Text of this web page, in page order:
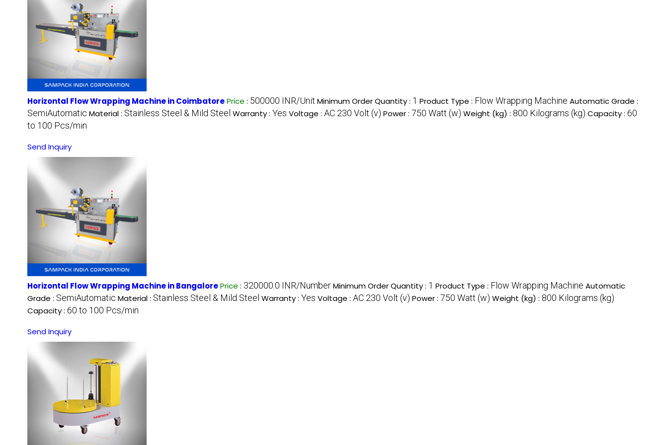
Horizontal Flow Wrapping Machine in CoimbatorePrice : 500000 INR/Unit Minimum Order Quantity : 1 Product Type : Flow Wrapping Machine Automatic Grade :
SemiAutomatic Material : Stainless Steel & Mild Steel Warranty : Yes Voltage : AC 230 Volt (v) Power : 750 Watt (w) Weight (kg) : 800 Kilograms (kg) Capacity : 60
to 100 Pcs/min
Send Inquiry
Horizontal Flow Wrapping Machine in BangalorePrice : 320000.0 INR/NumberMinimum Order Quantity : 1 Product Type : Flow Wrapping Machine Automatic
Grade : SemiAutomatic Material : Stainless Steel & Mild Steel Warranty : Yes Voltage : AC 230 Volt (v) Power : 750 Watt (w) Weight (kg) : 800 Kilograms (kg)
Capacity : 60 to 100 Pcs/min
Send Inquiry